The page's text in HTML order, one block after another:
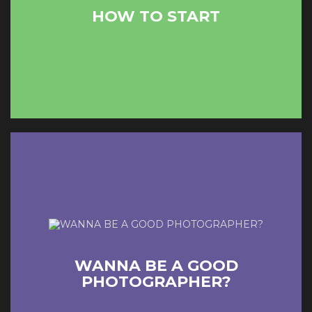
HOW TO START
WANNA BE A GOOD
PHOTOGRAPHER?